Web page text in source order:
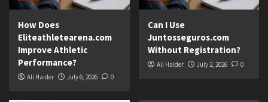
How Does
Eliteathletearena.com
Improve Athletic
Performance?
Ali Haider July 6, 2026 0
Can I Use
Juntosseguros.com
Without Registration?
Ali Haider July 2, 2026 0